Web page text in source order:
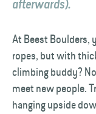
afterwards).
At Beest Boulders,
ropes, but with
climbing buddy?
meet new people.
hanging upside